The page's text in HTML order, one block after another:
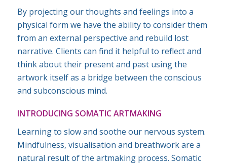
By projecting our thoughts and feelings into a
physical form we have the ability to consider them
from an external perspective and rebuild lost
narrative. Clients can find it helpful to reflect and
think about their present and past using the
artwork itself as a bridge between the conscious
and subconscious mind.
INTRODUCING SOMATIC ARTMAKING
Learning to slow and soothe our nervous system.
Mindfulness, visualisation and breathwork are a
natural result of the artmaking process. Somatic